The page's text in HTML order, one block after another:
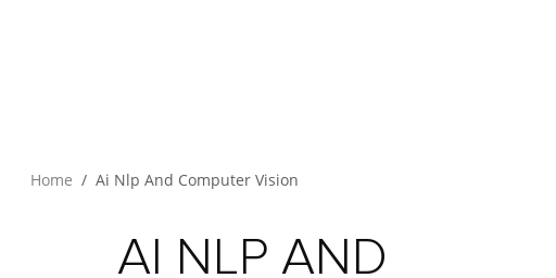
Home Ai Nlp And Computer Vision
AI NLP AND